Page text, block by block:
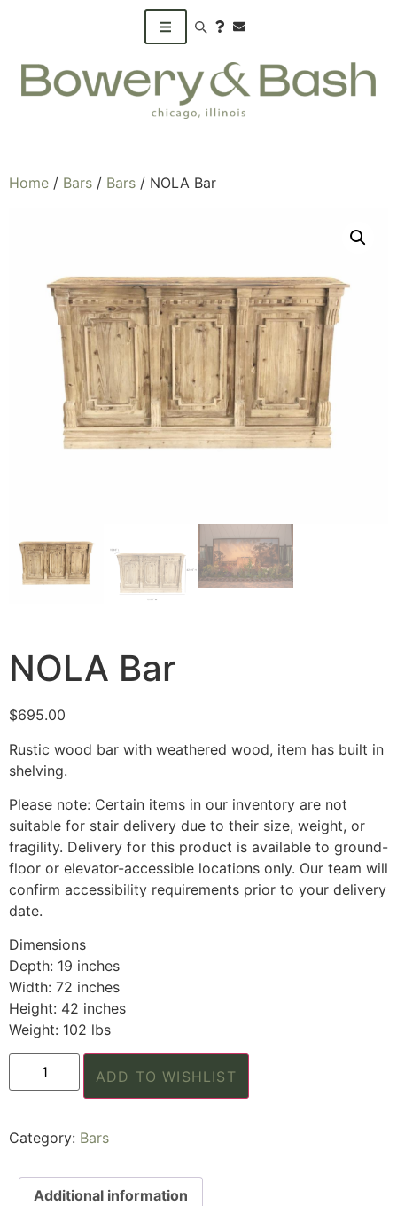
Search products
Home / Bars / Bars / NOLA Bar
NOLA Bar
$695.00
Rustic wood bar with weathered wood, item has built in
shelving.
Please note: Certain items in our inventory are not
suitable for stair delivery due to their size, weight, or
fragility. Delivery for this product is available to ground-
floor or elevator-accessible locations only. Our team will
confirm accessibility requirements prior to your delivery
date.
Dimensions
Depth: 19 inches
Width: 72 inches
Height: 42 inches
Weight: 102 lbs
ADD TO WISHLIST
Category: Bars
Additional information